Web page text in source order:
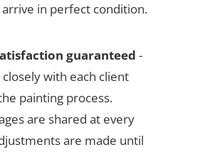
arrive in perfect condition.
guaranteed -
with each client
painting process.
are shared at every
are made until